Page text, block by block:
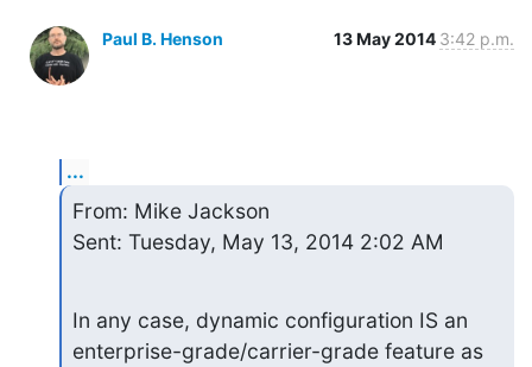
Paul B. Henson 13 May 2014 3:42 p.m.
...
From: Mike Jackson
Sent: Tuesday, May 13, 2014 2:02 AM
In any case, dynamic configuration IS an
enterprise-grade/carrier-grade feature as